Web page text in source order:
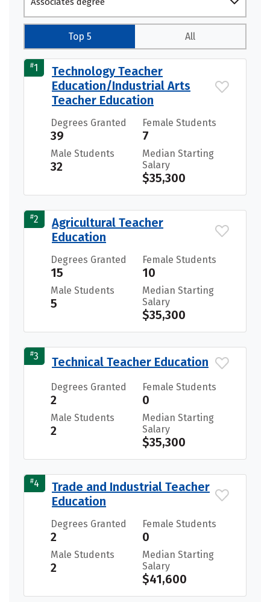
Top 5 All
#1
Technology Teacher
Education/Industrial Arts
Teacher Education
Degrees Granted
39
Female Students
7
Male Students
32
Median Starting
Salary
$35,300
#2
Agricultural Teacher
Education
Degrees Granted
15
Female Students
10
Male Students
5
Median Starting
Salary
$35,300
#3 Technical Teacher Education
Degrees Granted
2
Female Students
0
Male Students
2
Median Starting
Salary
$35,300
#4
Trade and Industrial Teacher
Education
Degrees Granted
2
Female Students
0
Male Students
2
Median Starting
Salary
$41,600